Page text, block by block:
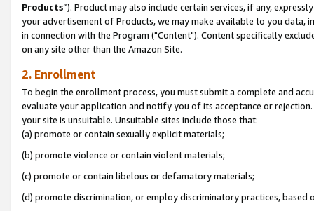
Products”). Product may also include certain services, if any,
your advertisement of Products, we may make available to you
in connection with the Program ("Content"). Content specifically
on any site other than the Amazon Site.
2. Enrollment
To begin the enrollment process, you must submit a complete and
evaluate your application and notify you of its acceptance or
your site is unsuitable. Unsuitable sites include those that:
(a) promote or contain sexually explicit materials;
(b) promote violence or contain violent materials;
(c) promote or contain libelous or defamatory materials;
(d) promote discrimination, or employ discriminatory practices, based